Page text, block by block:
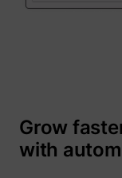
Grow
with